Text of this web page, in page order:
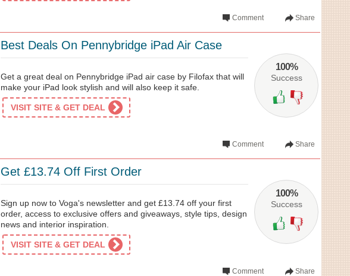
Share
Comment
100%
Success
Best Deals On Pennybridge iPad Air Case
Get a great deal on Pennybridge iPad air case by Filofax that will
make your iPad look stylish and will also keep it safe.
VISIT SITE & GET DEAL
Share
Comment
100%
Success
Get £13.74 Off First Order
Sign up now to Voga's newsletter and get £13.74 off your first
order, access to exclusive offers and giveaways, style tips, design
news and interior inspiration.
VISIT SITE & GET DEAL
Share
Comment